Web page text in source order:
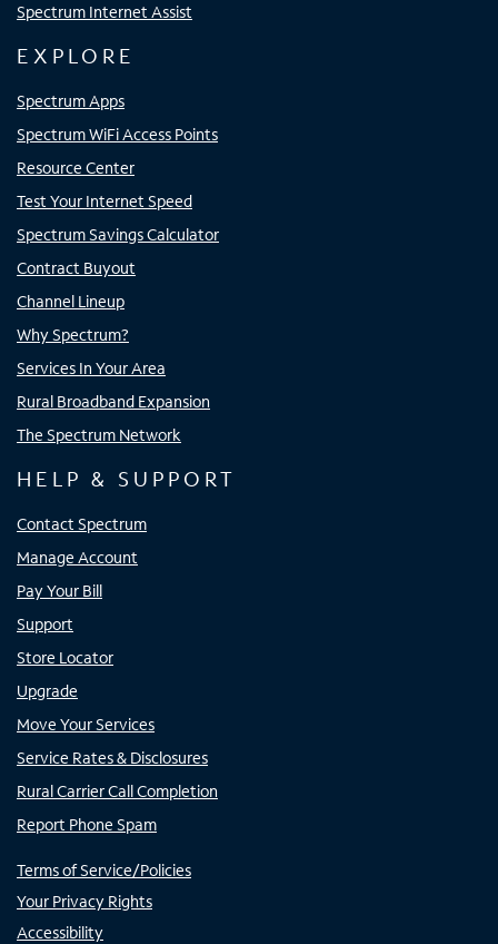
Spectrum Internet Assist
EXPLORE
Spectrum Apps
Spectrum WiFi Access Points
Resource Center
Test Your Internet Speed
Spectrum Savings Calculator
Contract Buyout
Channel Lineup
Why Spectrum?
Services In Your Area
Rural Broadband Expansion
The Spectrum Network
HELP & SUPPORT
Contact Spectrum
Manage Account
Pay Your Bill
Support
Store Locator
Upgrade
Move Your Services
Service Rates & Disclosures
Rural Carrier Call Completion
Report Phone Spam
Terms of Service/Policies
Your Privacy Rights
Accessibility